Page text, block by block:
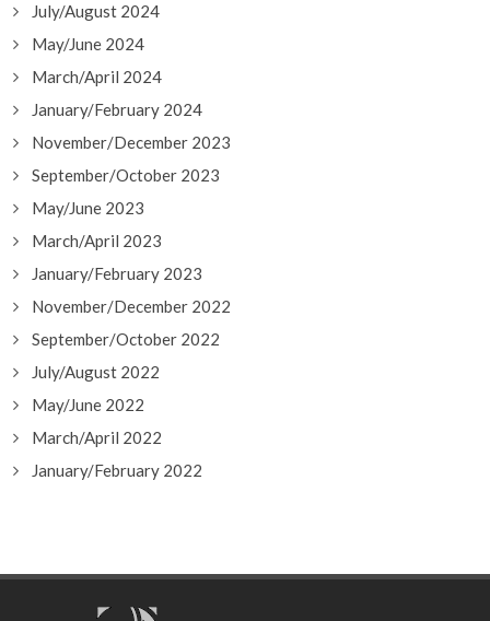
July/August 2024
May/June 2024
March/April 2024
January/February 2024
November/December 2023
September/October 2023
May/June 2023
March/April 2023
January/February 2023
November/December 2022
September/October 2022
July/August 2022
May/June 2022
March/April 2022
January/February 2022